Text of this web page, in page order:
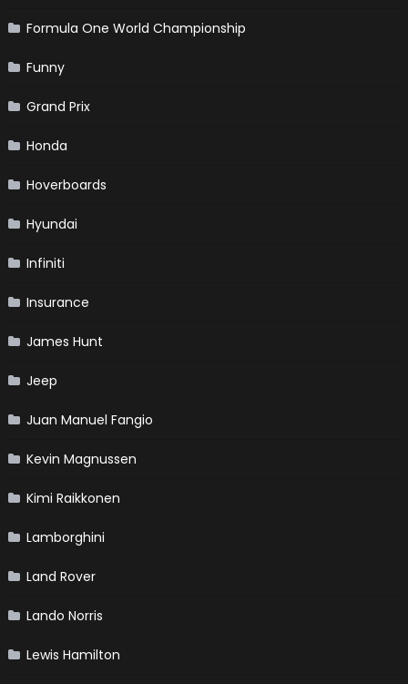
Formula One World Championship
Funny
Grand Prix
Honda
Hoverboards
Hyundai
Infiniti
Insurance
James Hunt
Jeep
Juan Manuel Fangio
Kevin Magnussen
Kimi Raikkonen
Lamborghini
Land Rover
Lando Norris
Lewis Hamilton